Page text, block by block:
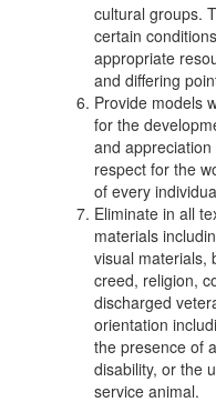
cultural groups.
certain
appropriate
and differing
Provide models
for the
and
respect for the
of every
Eliminate in all
materials
visual materials,
creed, religion,
discharged
orientation
the presence of
disability, or the
service animal.